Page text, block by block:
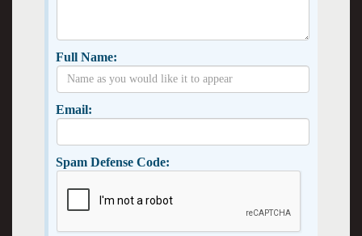
Full Name:
Email:
Spam Defense Code: